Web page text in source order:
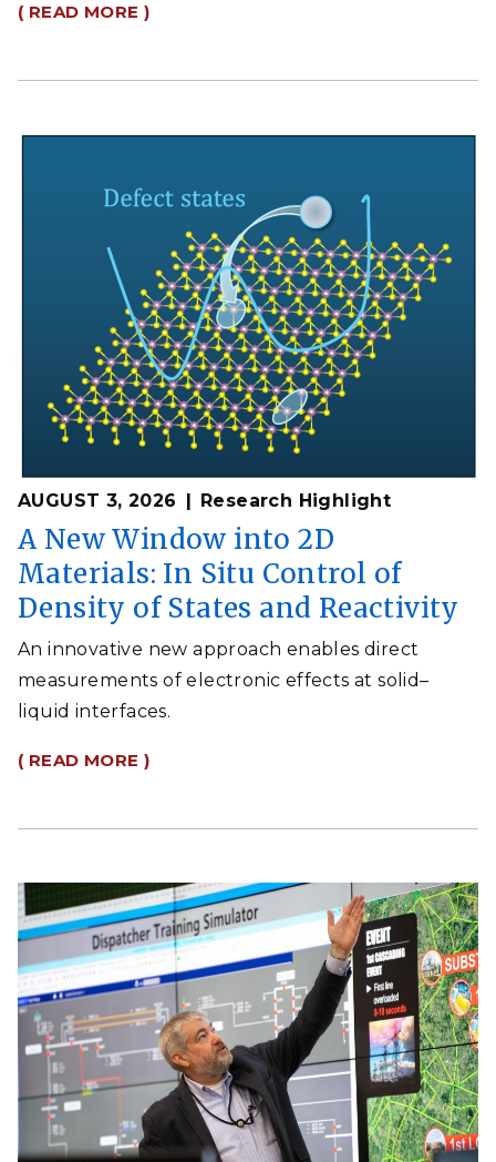
( READ MORE )
AUGUST 3, 2026 Research Highlight
A New Window into 2D
Materials: In Situ Control of
Density of States and Reactivity
An innovative new approach enables direct
measurements of electronic effects at solid–
liquid interfaces.
( READ MORE )